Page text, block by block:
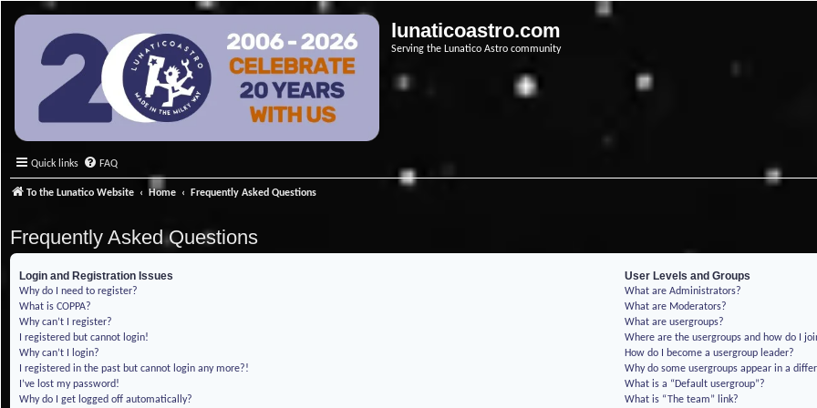
lunaticoastro.com
Serving the Lunatico Astro community
Quick links FAQ
To the Lunatico Website Home Frequently Asked Questions
Frequently Asked Questions
Login and Registration Issues
Why do I need to register?
What is COPPA?
Why can’t I register?
I registered but cannot login!
Why can’t I login?
I registered in the past but cannot login any more?!
I’ve lost my password!
Why do I get logged off automatically?
User Levels and Groups
What are Administrators?
What are Moderators?
What are usergroups?
Where are the usergroups and how do I
How do I become a usergroup leader?
Why do some usergroups appear in a
What is a “Default usergroup”?
What is “The team” link?